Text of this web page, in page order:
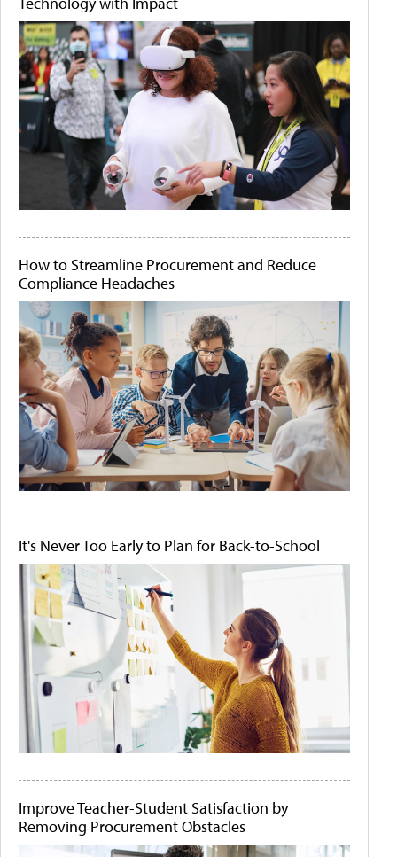
How to Streamline Procurement and Reduce
Compliance Headaches
It's Never Too Early to Plan for Back-to-School
Improve Teacher-Student Satisfaction by
Removing Procurement Obstacles